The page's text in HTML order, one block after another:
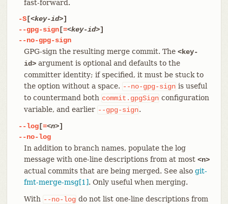
fast-forward.
-S[<key-id>]
--gpg-sign[=<key-id>]
--no-gpg-sign
GPG-sign the resulting merge commit. The <key-
id>argument is optional and defaults to the
committer identity; if specified, it must be stuck to
the option without a space. --no-gpg-sign is useful
to countermand both commit.gpgSign configuration
variable, and earlier --gpg-sign.
--log[=<n>]
--no-log
In addition to branch names, populate the log
message with one-line descriptions from at most <n>
actual commits that are being merged. See also git-
fmt-merge-msg[1]. Only useful when merging.
With --no-log do not list one-line descriptions from